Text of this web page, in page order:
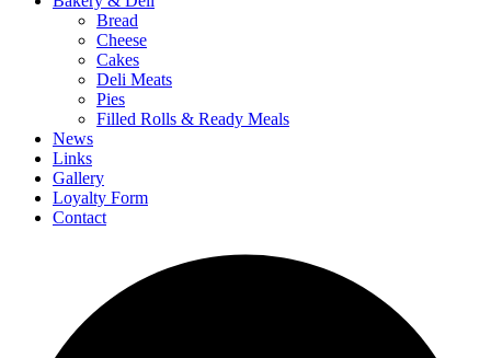
Bread
Cheese
Cakes
Deli Meats
Pies
Filled Rolls & Ready Meals
News
Links
Gallery
Loyalty Form
Contact